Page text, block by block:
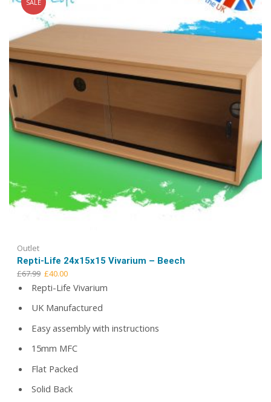
chosen
product
page
SALE
Outlet
Repti-Life 24x15x15 Vivarium – Beech
£67.99 Original
price
was:
£67.99.
£40.00Current
price
£40.00.
Repti-Life Vivarium
UK Manufactured
Easy assembly with instructions
15mm MFC
Flat Packed
Solid Back